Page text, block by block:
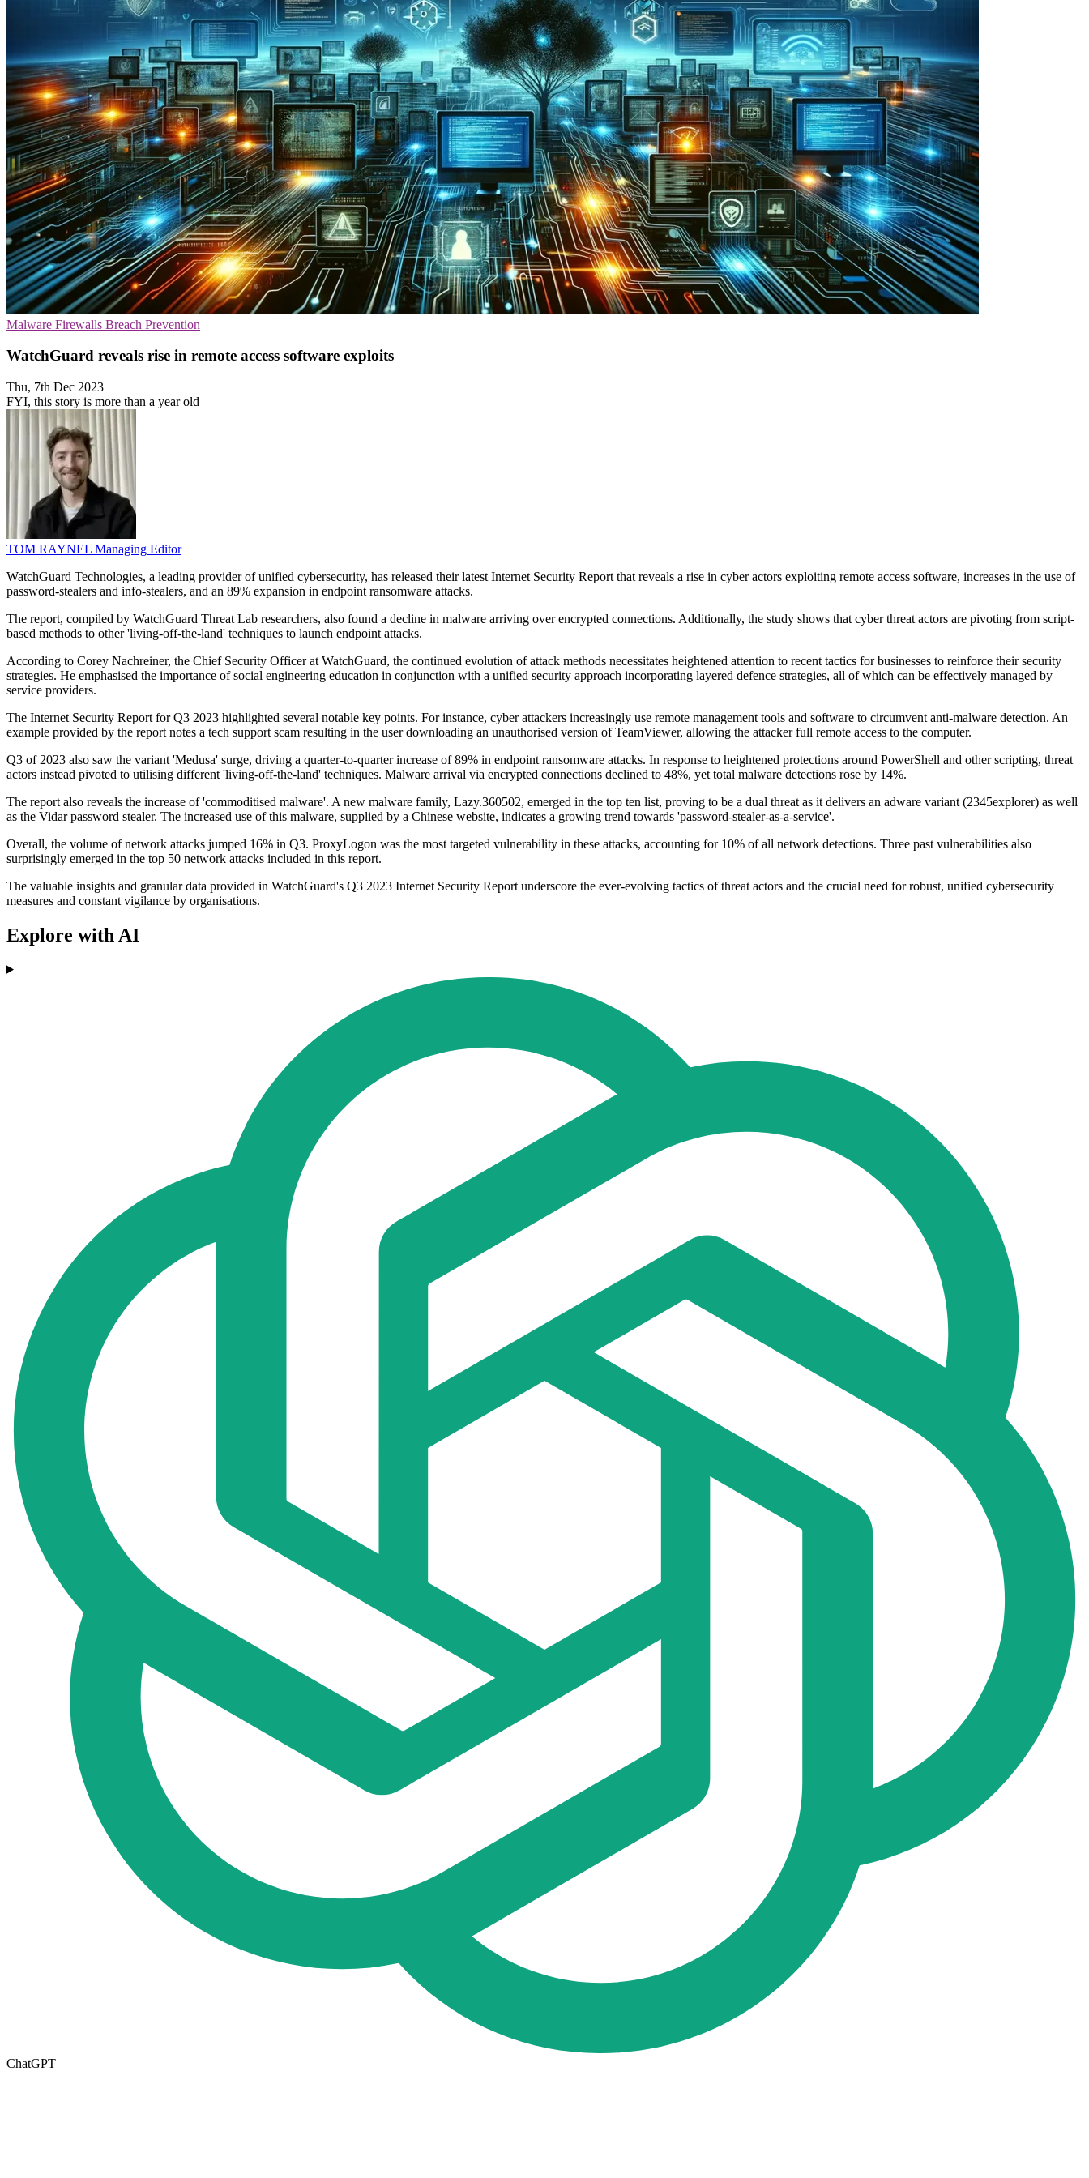
Malware Firewalls Breach Prevention
WatchGuard reveals rise in remote access software exploits
Thu, 7th Dec 2023
FYI, this story is more than a year old
TOM RAYNEL Managing Editor
WatchGuard Technologies, a leading provider of unified cybersecurity, has released their latest Internet Security Report that reveals a rise in cyber actors exploiting remote access software, increases in the use of
password-stealers and info-stealers, and an 89% expansion in endpoint ransomware attacks.
The report, compiled by WatchGuard Threat Lab researchers, also found a decline in malware arriving over encrypted connections. Additionally, the study shows that cyber threat actors are pivoting from script-
based methods to other 'living-off-the-land' techniques to launch endpoint attacks.
According to Corey Nachreiner, the Chief Security Officer at WatchGuard, the continued evolution of attack methods necessitates heightened attention to recent tactics for businesses to reinforce their security
strategies. He emphasised the importance of social engineering education in conjunction with a unified security approach incorporating layered defence strategies, all of which can be effectively managed by
service providers.
The Internet Security Report for Q3 2023 highlighted several notable key points. For instance, cyber attackers increasingly use remote management tools and software to circumvent anti-malware detection. An
example provided by the report notes a tech support scam resulting in the user downloading an unauthorised version of TeamViewer, allowing the attacker full remote access to the computer.
Q3 of 2023 also saw the variant 'Medusa' surge, driving a quarter-to-quarter increase of 89% in endpoint ransomware attacks. In response to heightened protections around PowerShell and other scripting, threat
actors instead pivoted to utilising different 'living-off-the-land' techniques. Malware arrival via encrypted connections declined to 48%, yet total malware detections rose by 14%.
The report also reveals the increase of 'commoditised malware'. A new malware family, Lazy.360502, emerged in the top ten list, proving to be a dual threat as it delivers an adware variant (2345explorer) as well
as the Vidar password stealer. The increased use of this malware, supplied by a Chinese website, indicates a growing trend towards 'password-stealer-as-a-service'.
Overall, the volume of network attacks jumped 16% in Q3. ProxyLogon was the most targeted vulnerability in these attacks, accounting for 10% of all network detections. Three past vulnerabilities also
surprisingly emerged in the top 50 network attacks included in this report.
The valuable insights and granular data provided in WatchGuard's Q3 2023 Internet Security Report underscore the ever-evolving tactics of threat actors and the crucial need for robust, unified cybersecurity
measures and constant vigilance by organisations.
Explore with AI
ChatGPT